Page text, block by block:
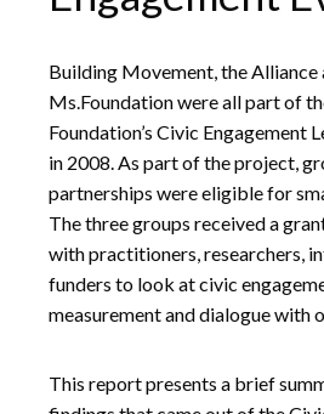
Building Movement, the Alliance
Ms.Foundation were all part of
Foundation’s Civic Engagement
in 2008. As part of the project,
partnerships were eligible for
The three groups received a
with practitioners, researchers,
funders to look at civic
measurement and dialogue with
This report presents a brief